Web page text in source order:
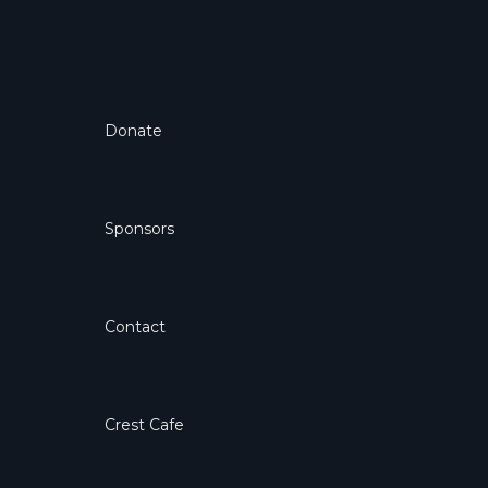
Donate
Sponsors
Contact
Crest Cafe